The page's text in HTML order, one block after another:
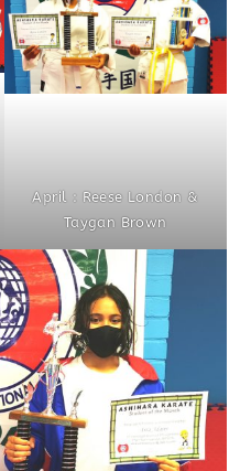
April : Reese London &
Taygan Brown